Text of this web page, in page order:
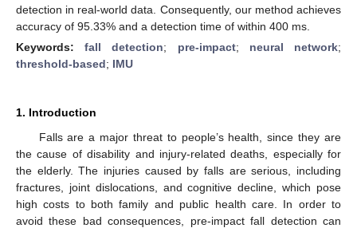
detection in real-world data. Consequently, our method achieves
accuracy of 95.33% and a detection time of within 400 ms.
Keywords:fall detection; pre-impact; neural network;
threshold-based; IMU
1. Introduction
Falls are a major threat to people’s health, since they are
the cause of disability and injury-related deaths, especially for
the elderly. The injuries caused by falls are serious, including
fractures, joint dislocations, and cognitive decline, which pose
high costs to both family and public health care. In order to
avoid these bad consequences, pre-impact fall detection can